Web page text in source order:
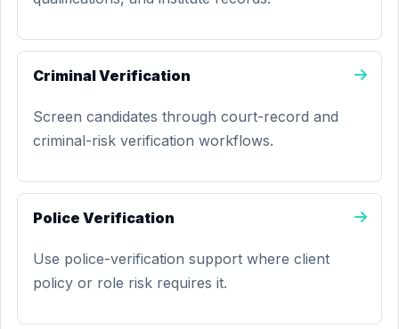
Criminal Verification
Screen candidates through court-record and
criminal-risk verification workflows.
Police Verification
Use police-verification support where client
policy or role risk requires it.